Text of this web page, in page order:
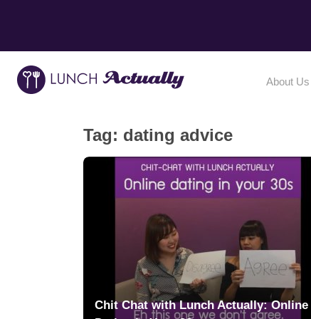
About Us
Tag: dating advice
Chit Chat with Lunch Actually: Online